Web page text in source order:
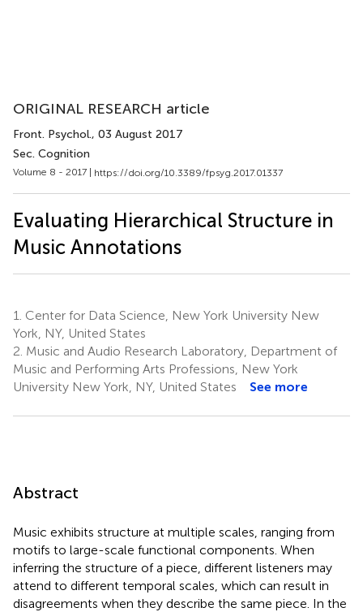
ORIGINAL RESEARCH article
Front. Psychol., 03 August 2017
Sec. Cognition
Volume 8 - 2017 | https://doi.org/10.3389/fpsyg.2017.01337
Evaluating Hierarchical Structure in
Music Annotations
1. Center for Data Science, New York University New
York, NY, United States
2. Music and Audio Research Laboratory, Department of
Music and Performing Arts Professions, New York
University New York, NY, United States
See more
Abstract
Music exhibits structure at multiple scales, ranging from
motifs to large-scale functional components. When
inferring the structure of a piece, different listeners may
attend to different temporal scales, which can result in
disagreements when they describe the same piece. In the